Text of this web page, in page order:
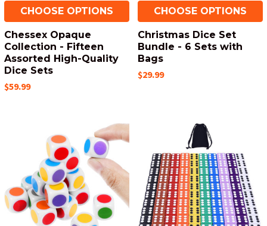
CHOOSE OPTIONS
Chessex Opaque
Collection - Fifteen
Assorted High-Quality
Dice Sets
$59.99
CHOOSE OPTIONS
Christmas Dice Set
Bundle - 6 Sets with
Bags
$29.99